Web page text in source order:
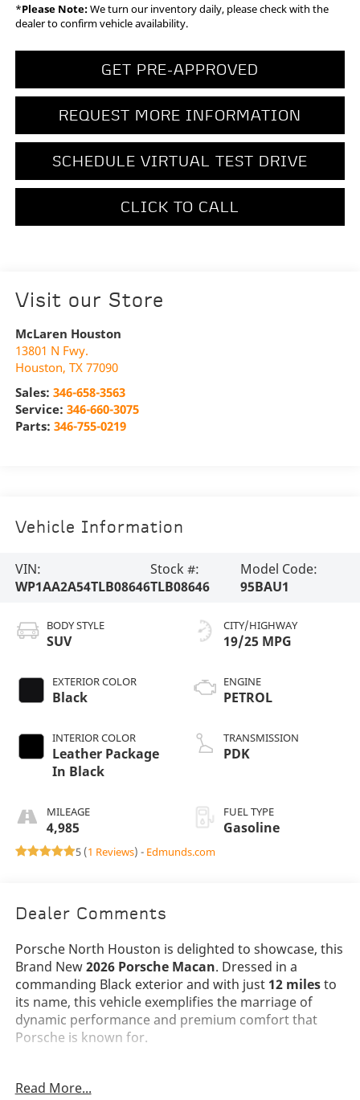
*Please Note:We turn our inventory daily, please check with the
dealer to confirm vehicle availability.
GET PRE-APPROVED
REQUEST MORE INFORMATION
SCHEDULE VIRTUAL TEST DRIVE
CLICK TO CALL
Visit our Store
McLaren Houston
13801 N Fwy.
Houston, TX 77090
Sales: 346-658-3563
Service: 346-660-3075
Parts: 346-755-0219
Vehicle Information
VIN:
WP1AA2A54TLB08646
Stock #:
TLB08646
Model Code:
95BAU1
BODY STYLE
SUV
EXTERIOR COLOR
Black
INTERIOR COLOR
Leather Package
In Black
MILEAGE
4,985
CITY/HIGHWAY
19/25 MPG
ENGINE
PETROL
TRANSMISSION
PDK
FUEL TYPE
Gasoline
5 (1 Reviews) - Edmunds.com
Dealer Comments
Porsche North Houston is delighted to showcase, this
Brand New2026 Porsche Macan. Dressed in a
commanding Black exterior and with just 12 milesto
its name, this vehicle exemplifies the marriage of
dynamic performance and premium comfort that
Porsche is known for.
its20 Macan S Wheels in Vesuvius Grey
Read More...